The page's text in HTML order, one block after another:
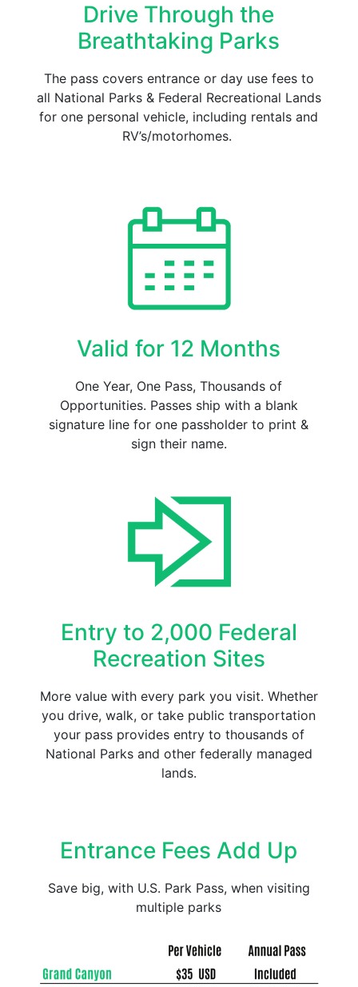
Drive Through the
Breathtaking Parks
The pass covers entrance or day use fees to
all National Parks & Federal Recreational Lands
for one personal vehicle, including rentals and
RV’s/motorhomes.
Valid for 12 Months
One Year, One Pass, Thousands of
Opportunities. Passes ship with a blank
signature line for one passholder to print &
sign their name.
Entry to 2,000 Federal
Recreation Sites
More value with every park you visit. Whether
you drive, walk, or take public transportation
your pass provides entry to thousands of
National Parks and other federally managed
lands.
Entrance Fees Add Up
Save big, with U.S. Park Pass, when visiting
multiple parks